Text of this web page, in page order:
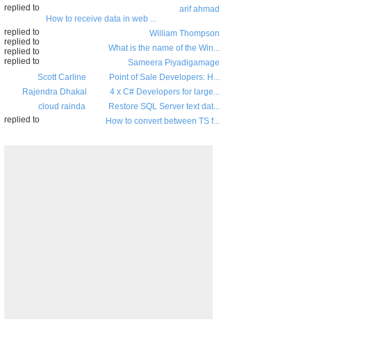
arif ahmad
replied to
How to receive data in web ...
William Thompson
replied to
What is the name of the Win...
Sameera Piyadigamage
replied to
Point of Sale Developers: H...
Scott Carline
replied to
4 x C# Developers for large...
Rajendra Dhakal
replied to
Restore SQL Server text dat...
cloud rainda
replied to
How to convert between TS f...